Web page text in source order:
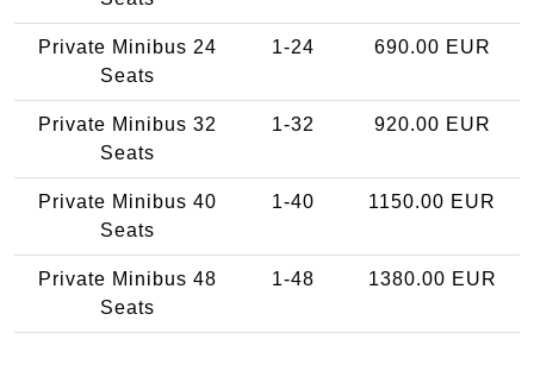
Private Minibus 24
Seats
1-24 690.00 EUR
Private Minibus 32
Seats
1-32 920.00 EUR
Private Minibus 40
Seats
1-40 1150.00 EUR
Private Minibus 48
Seats
1-48 1380.00 EUR